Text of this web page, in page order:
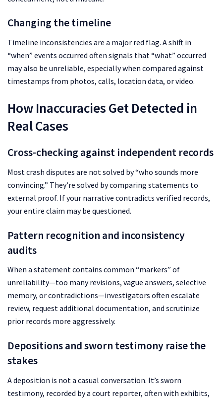
Changing the timeline
Timeline inconsistencies are a major red flag. A shift in
“when” events occurred often signals that “what” occurred
may also be unreliable, especially when compared against
timestamps from photos, calls, location data, or video.
How Inaccuracies Get Detected in
Real Cases
Cross-checking against independent records
Most crash disputes are not solved by “who sounds more
convincing.” They’re solved by comparing statements to
external proof. If your narrative contradicts verified records,
your entire claim may be questioned.
Pattern recognition and inconsistency
audits
When a statement contains common “markers” of
unreliability—too many revisions, vague answers, selective
memory, or contradictions—investigators often escalate
review, request additional documentation, and scrutinize
prior records more aggressively.
Depositions and sworn testimony raise the
stakes
A deposition is not a casual conversation. It’s sworn
testimony, recorded by a court reporter, often with exhibits,